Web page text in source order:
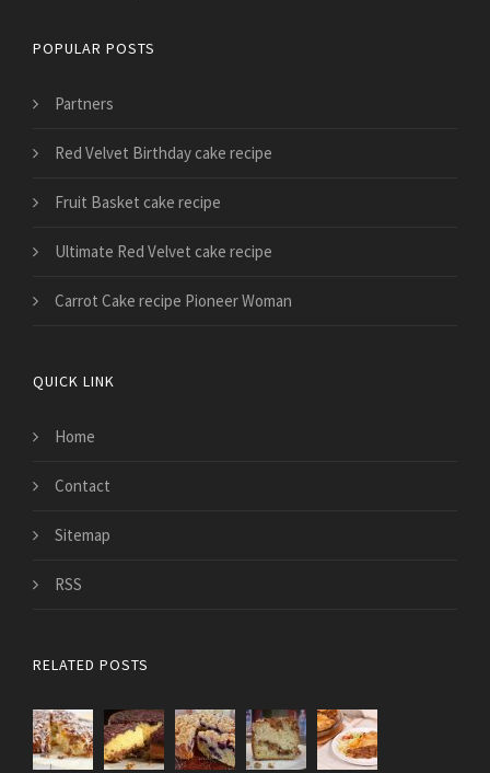
POPULAR POSTS
Partners
Red Velvet Birthday cake recipe
Fruit Basket cake recipe
Ultimate Red Velvet cake recipe
Carrot Cake recipe Pioneer Woman
QUICK LINK
Home
Contact
Sitemap
RSS
RELATED POSTS